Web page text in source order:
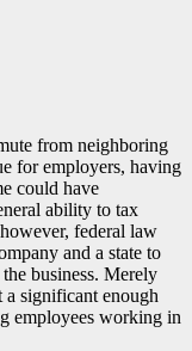
from neighboring
for employers, having
could have
ability to tax
federal law
and a state to
business. Merely
significant enough
employees working in